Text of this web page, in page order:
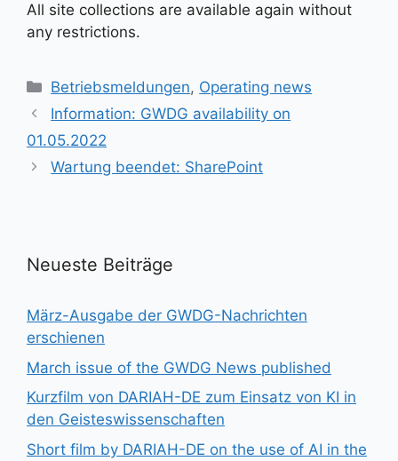
All site collections are available again without
any restrictions.
Kategorien
Betriebsmeldungen, Operating news
Information: GWDG availability on
01.05.2022
Wartung beendet: SharePoint
Neueste Beiträge
März-Ausgabe der GWDG-Nachrichten
erschienen
March issue of the GWDG News published
Kurzfilm von DARIAH-DE zum Einsatz von KI in
den Geisteswissenschaften
Short film by DARIAH-DE on the use of AI in the